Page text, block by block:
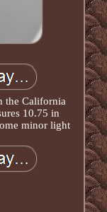
the California
10.75 in
minor light